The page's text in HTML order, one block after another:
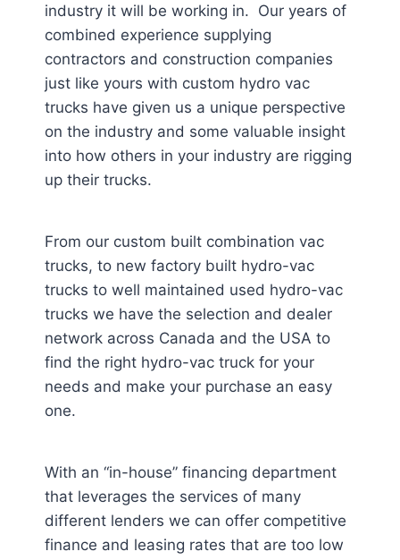
industry it will be working in. Our years of
combined experience supplying
contractors and construction companies
just like yours with custom hydro vac
trucks have given us a unique perspective
on the industry and some valuable insight
into how others in your industry are rigging
up their trucks.
From our custom built combination vac
trucks, to new factory built hydro-vac
trucks to well maintained used hydro-vac
trucks we have the selection and dealer
network across Canada and the USA to
find the right hydro-vac truck for your
needs and make your purchase an easy
one.
With an “in-house” financing department
that leverages the services of many
different lenders we can offer competitive
finance and leasing rates that are too low